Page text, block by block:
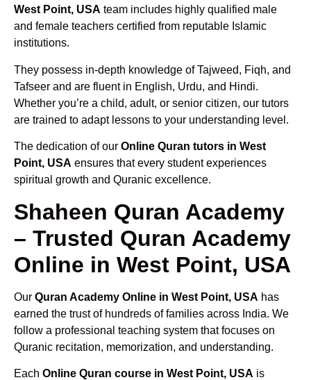
West Point, USA team includes highly qualified male
and female teachers certified from reputable Islamic
institutions.
They possess in-depth knowledge of Tajweed, Fiqh, and
Tafseer and are fluent in English, Urdu, and Hindi.
Whether you’re a child, adult, or senior citizen, our tutors
are trained to adapt lessons to your understanding level.
The dedication of our Online Quran tutors in West
Point, USA ensures that every student experiences
spiritual growth and Quranic excellence.
Shaheen Quran Academy
– Trusted Quran Academy
Online in West Point, USA
Our Quran Academy Online in West Point, USA has
earned the trust of hundreds of families across India. We
follow a professional teaching system that focuses on
Quranic recitation, memorization, and understanding.
Each Online Quran course in West Point, USA is